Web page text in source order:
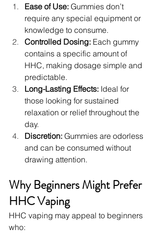
Ease of Use: Gummies don’t
require any special equipment or
knowledge to consume.
Controlled Dosing: Each gummy
contains a specific amount of
HHC, making dosage simple and
predictable.
Long-Lasting Effects: Ideal for
those looking for sustained
relaxation or relief throughout the
day.
Discretion: Gummies are odorless
and can be consumed without
drawing attention.
Why Beginners Might Prefer
HHC Vaping
HHC vaping may appeal to beginners
who: